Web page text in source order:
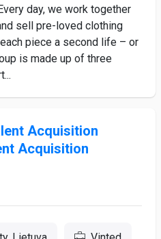
day, we work together
sell pre-loved clothing
piece a second life – or
is made up of three
Acquisition
Acquisition